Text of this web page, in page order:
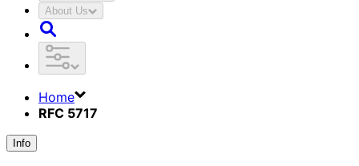
About Us
Home
RFC 5717
Info